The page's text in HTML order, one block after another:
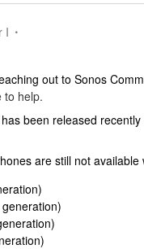
I
out to Sonos
to help.
been released
are still not available